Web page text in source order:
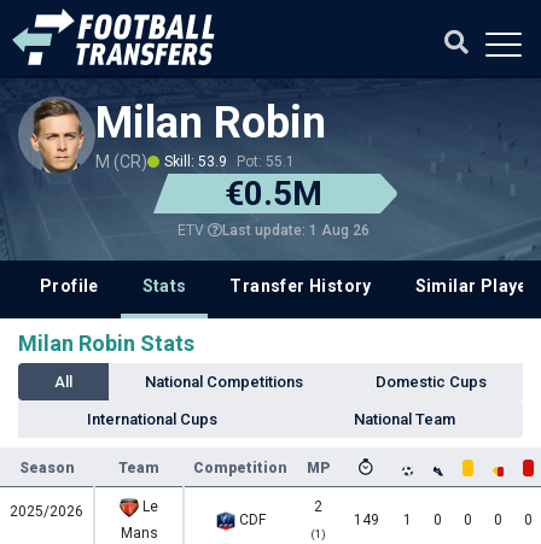
Milan Robin
M (CR) Skill: 53.9 Pot: 55.1
€0.5M
ETV Last update: 1 Aug 26
Profile Stats Transfer History Similar
Milan Robin Stats
All National Competitions Domestic Cups
International Cups National Team
Season Team Competition MP
2025/2026
Le
Mans
CDF
2
(1)
149 1 0 0 0 0